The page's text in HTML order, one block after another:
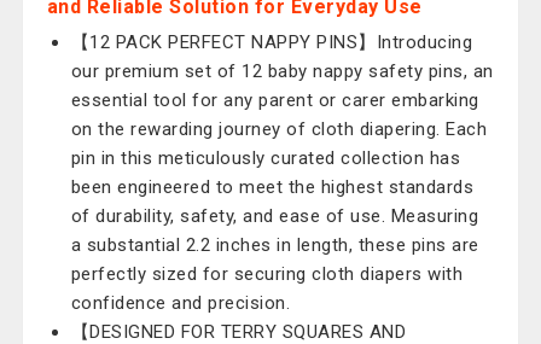
and Reliable Solution for Everyday Use
【12 PACK PERFECT NAPPY PINS】Introducing
our premium set of 12 baby nappy safety pins, an
essential tool for any parent or carer embarking
on the rewarding journey of cloth diapering. Each
pin in this meticulously curated collection has
been engineered to meet the highest standards
of durability, safety, and ease of use. Measuring
a substantial 2.2 inches in length, these pins are
perfectly sized for securing cloth diapers with
confidence and precision.
【DESIGNED FOR TERRY SQUARES AND